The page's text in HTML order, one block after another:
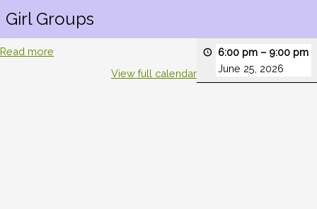
Girl Groups
6:00 pm – 9:00 pm
June 25, 2026
Read more
View full calendar